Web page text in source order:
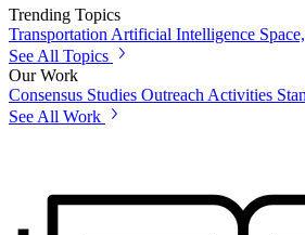
Trending Topics
Transportation Artificial Intelligence
See All Topics
Our Work
Consensus Studies Outreach Activities
See All Work